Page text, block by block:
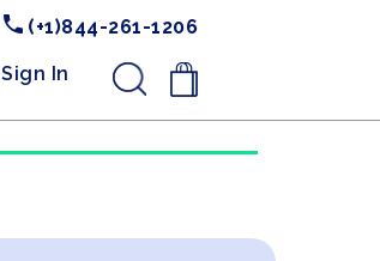
(+1)844-261-1206
Sign In .